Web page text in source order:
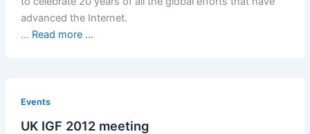
advanced the Internet.
… Read more ...
Events
UK IGF 2012 meeting